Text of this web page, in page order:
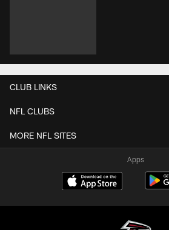
CLUB LINKS
NFL CLUBS
MORE NFL SITES
Apps